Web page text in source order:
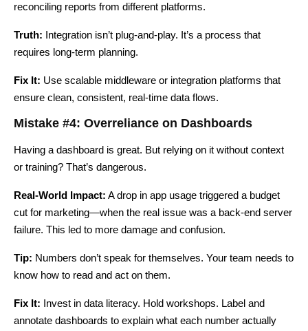
reconciling reports from different platforms.
Truth: Integration isn’t plug-and-play. It’s a process that
requires long-term planning.
Fix It: Use scalable middleware or integration platforms that
ensure clean, consistent, real-time data flows.
Mistake #4: Overreliance on Dashboards
Having a dashboard is great. But relying on it without context
or training? That’s dangerous.
Real-World Impact: A drop in app usage triggered a budget
cut for marketing—when the real issue was a back-end server
failure. This led to more damage and confusion.
Tip: Numbers don’t speak for themselves. Your team needs to
know how to read and act on them.
Fix It: Invest in data literacy. Hold workshops. Label and
annotate dashboards to explain what each number actually